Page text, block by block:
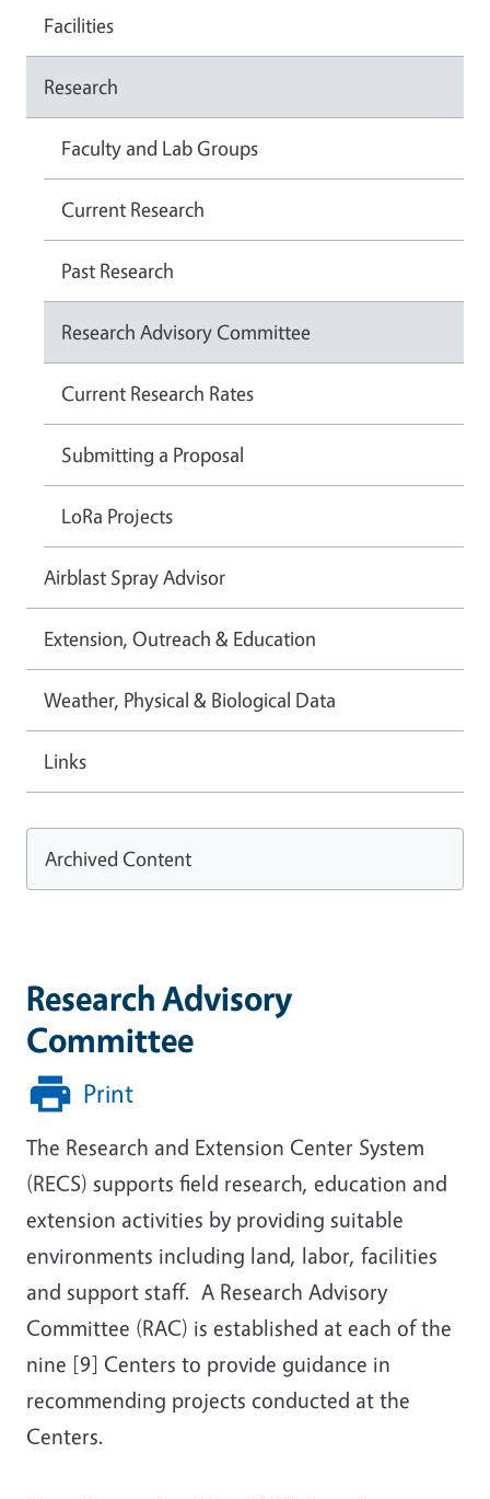
Research Advisory
Committee
Print
The Research and Extension Center System
(RECS) supports field research, education and
extension activities by providing suitable
environments including land, labor, facilities
and support staff. A Research Advisory
Committee (RAC) is established at each of the
nine [9] Centers to provide guidance in
recommending projects conducted at the
Centers.
Facilities
Research
Faculty and Lab Groups
Current Research
Past Research
Research Advisory Committee
Current Research Rates
Submitting a Proposal
LoRa Projects
Airblast Spray Advisor
Extension, Outreach & Education
Weather, Physical & Biological Data
Links
Archived Content